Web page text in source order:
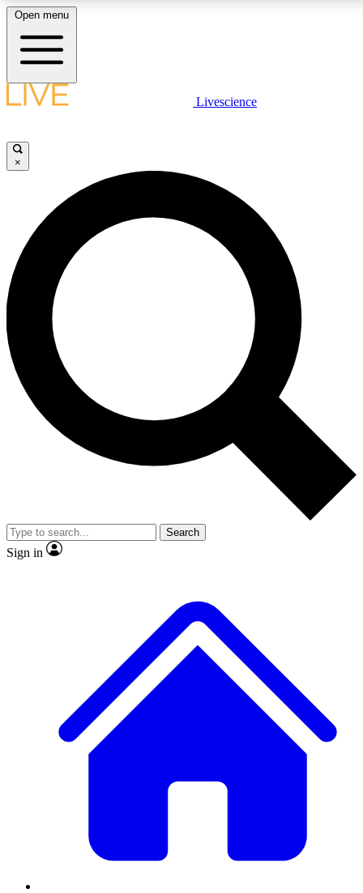
LIVE SCIENCE PLUS
JOIN FREE
LIVE SCIENCE PRO
Unlimited access to our exclusive features, expert analysis and in-depth
interviews, all ad-free
No ads, ever
Exclusive, original
reporting
video
Member-only features
Open menu
Livescience
×
Search
Sign in